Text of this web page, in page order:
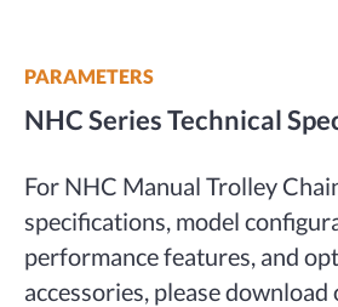
PARAMETERS
NHC Series Technical
For NHC Manual Trolley
specifications, model
performance features, and
accessories, please